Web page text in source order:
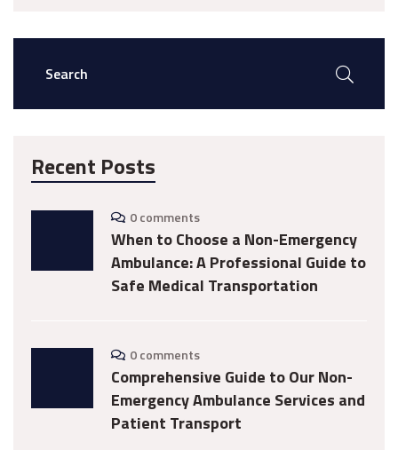
Recent Posts
0 comments
When to Choose a Non-Emergency
Ambulance: A Professional Guide to
Safe Medical Transportation
0 comments
Comprehensive Guide to Our Non-
Emergency Ambulance Services and
Patient Transport